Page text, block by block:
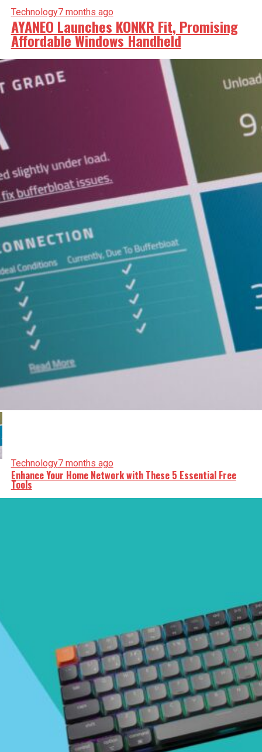
Technology7 months ago
AYANEO Launches KONKR Fit, Promising
Affordable Windows Handheld
Technology7 months ago
Enhance Your Home Network with These 5 Essential Free
Tools